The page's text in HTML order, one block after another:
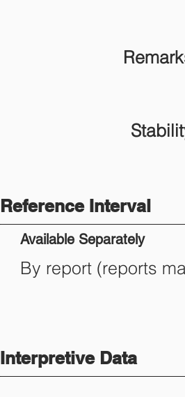
Reference Interval
Available Separately
By report (reports
Interpretive Data